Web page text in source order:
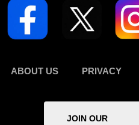
ABOUT US PRIVACY
JOIN OUR